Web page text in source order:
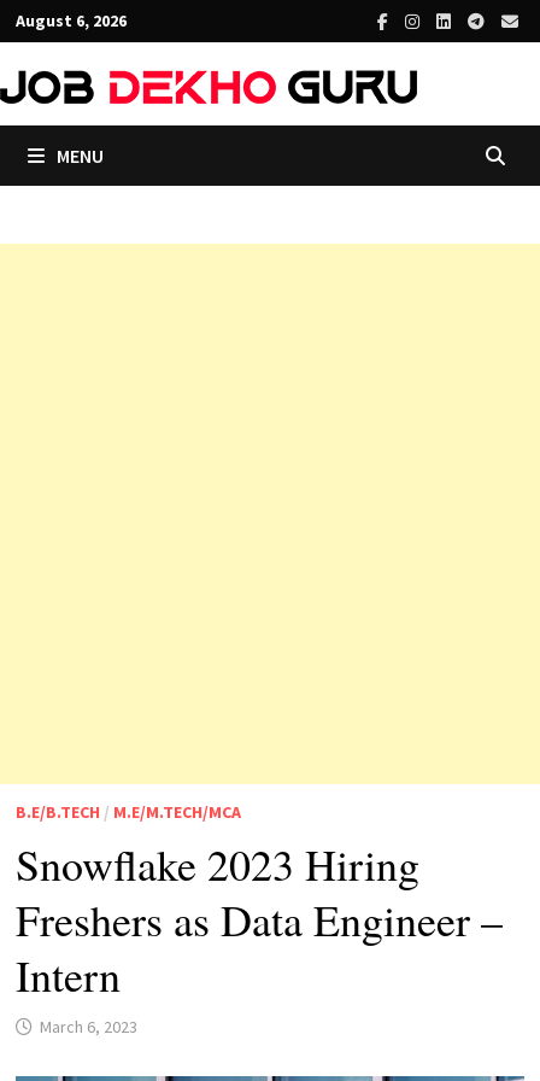
Skip
to
content
August 6, 2026
MENU
B.E/B.TECH / M.E/M.TECH/MCA
Snowflake 2023 Hiring
Freshers as Data Engineer –
Intern
March 6, 2023